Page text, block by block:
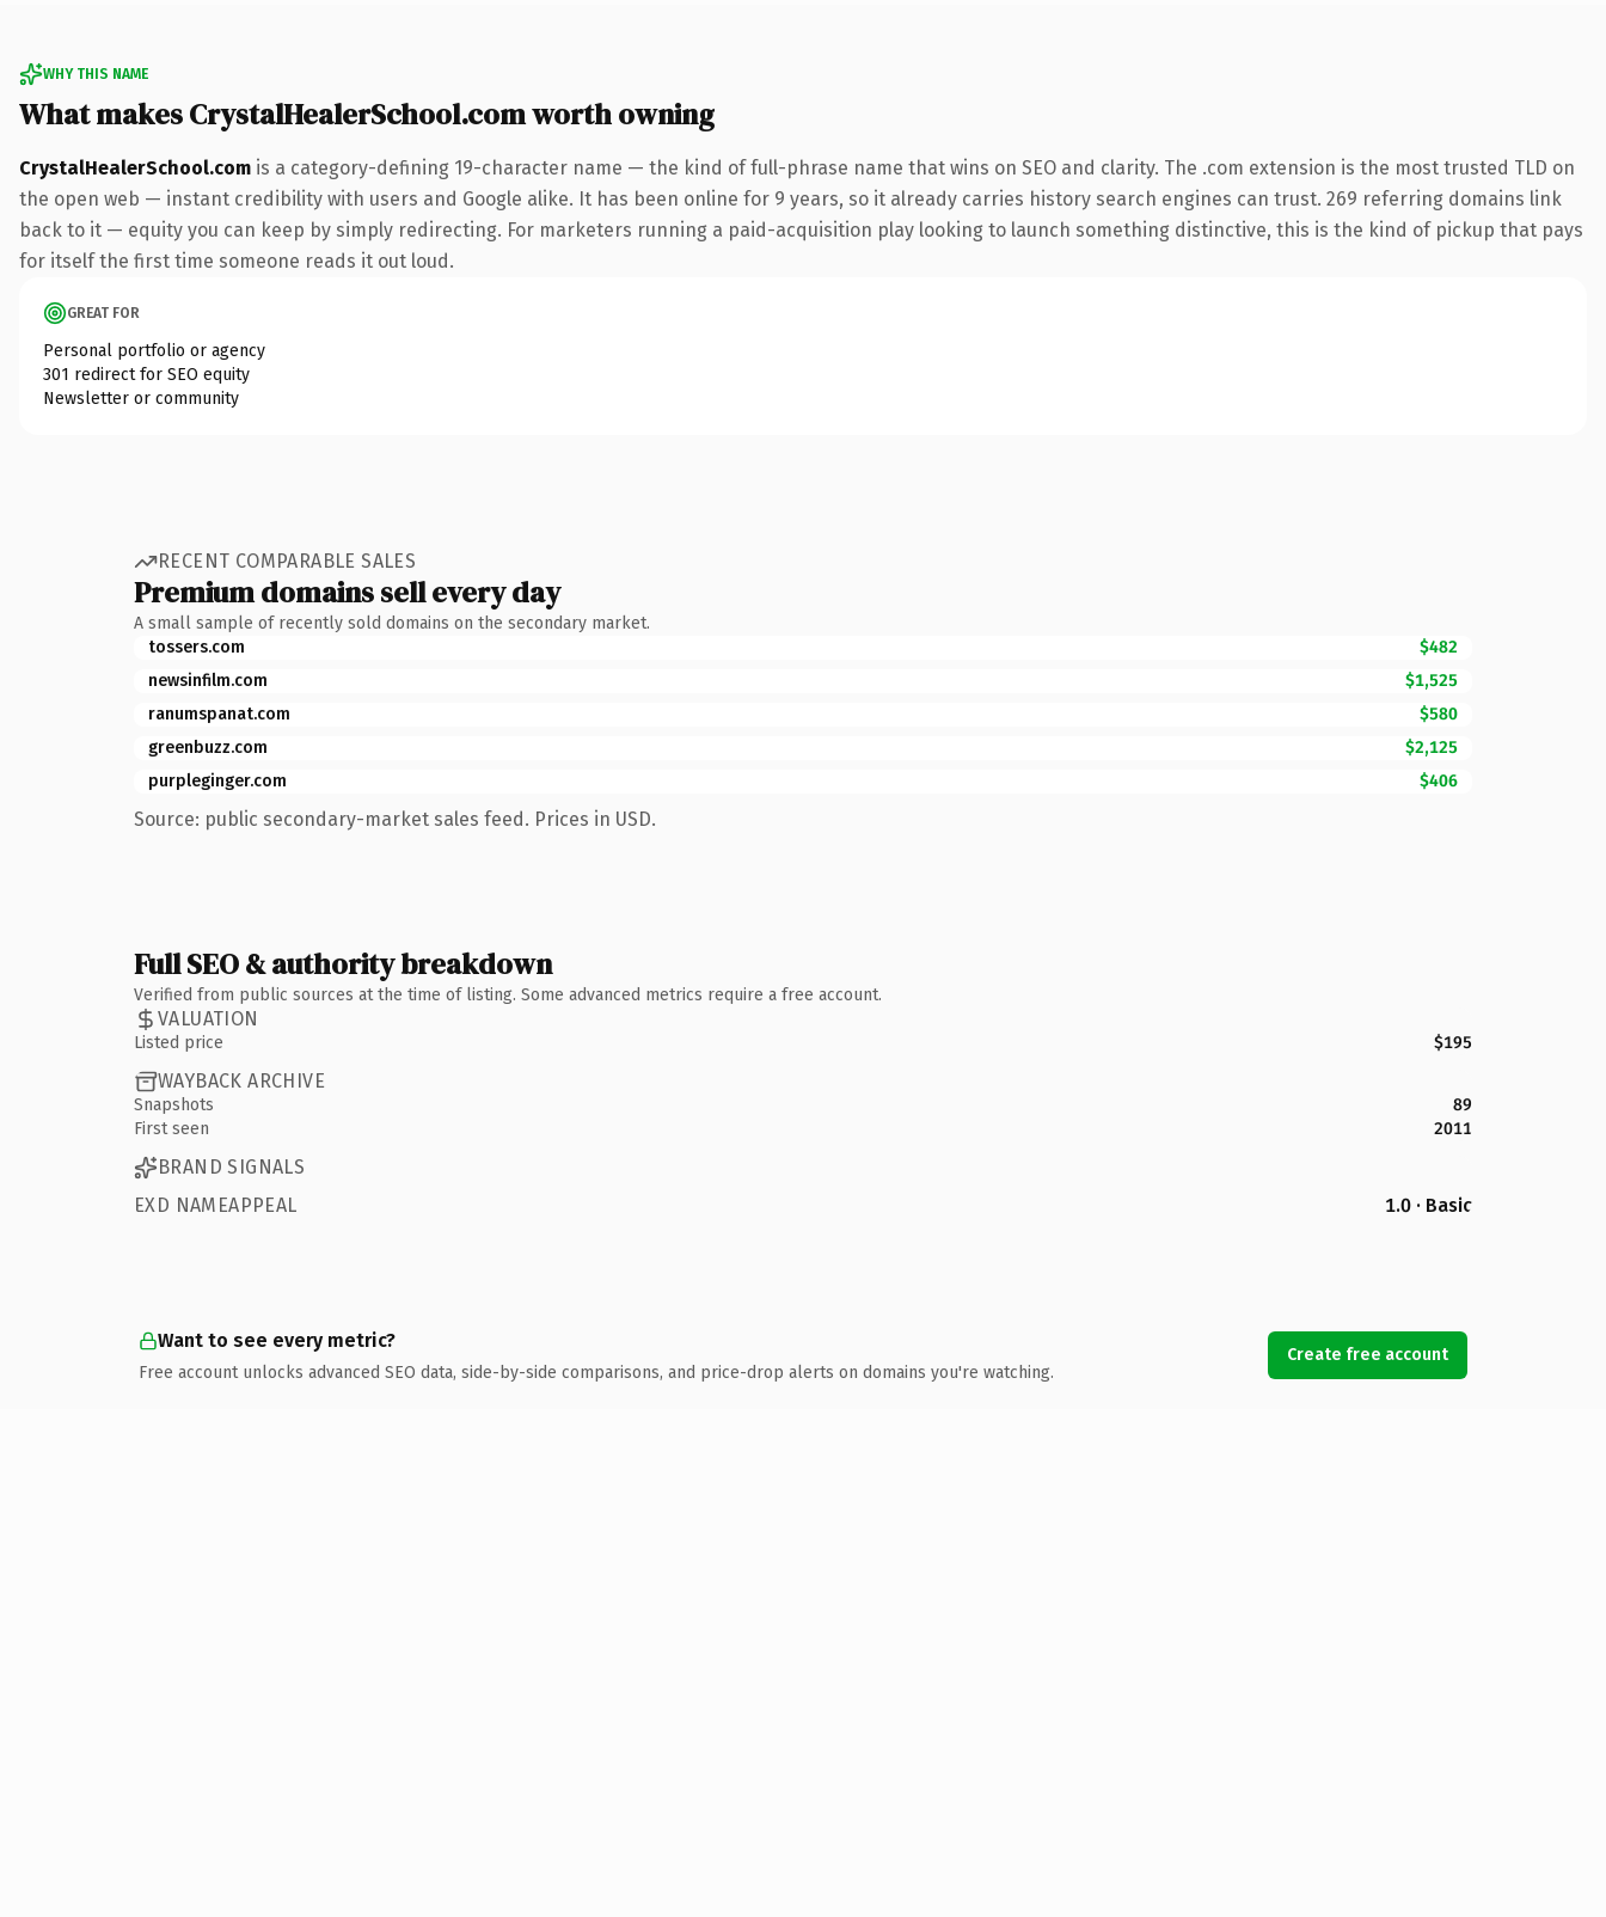
WHY THIS NAME
What makes CrystalHealerSchool.com worth owning
CrystalHealerSchool.com is a category-defining 19-character name — the kind of full-phrase name that wins on SEO and clarity. The .com extension is the most trusted TLD on
the open web — instant credibility with users and Google alike. It has been online for 9 years, so it already carries history search engines can trust. 269 referring domains link
back to it — equity you can keep by simply redirecting. For marketers running a paid-acquisition play looking to launch something distinctive, this is the kind of pickup that pays
for itself the first time someone reads it out loud.
GREAT FOR
Personal portfolio or agency
301 redirect for SEO equity
Newsletter or community
RECENT COMPARABLE SALES
Premium domains sell every day
A small sample of recently sold domains on the secondary market.
tossers.com
$482
newsinfilm.com
$1,525
ranumspanat.com
$580
greenbuzz.com
$2,125
purpleginger.com
$406
Source: public secondary-market sales feed. Prices in USD.
Full SEO & authority breakdown
Verified from public sources at the time of listing. Some advanced metrics require a free account.
VALUATION
Listed price $195
WAYBACK ARCHIVE
Snapshots
89
First seen
2011
BRAND SIGNALS
EXD NAMEAPPEAL
1.0 · Basic
Want to see every metric?
Free account unlocks advanced SEO data, side-by-side comparisons, and price-drop alerts on domains you're watching.
Create free account